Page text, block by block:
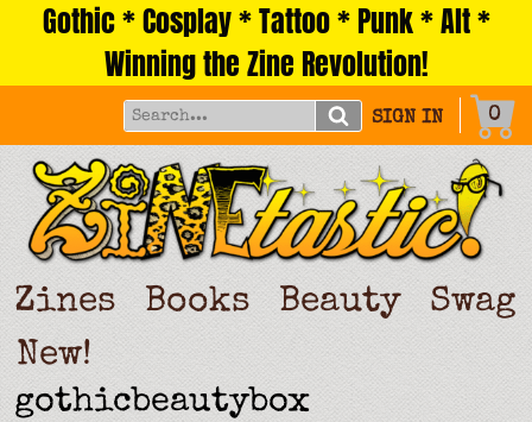
Gothic * Cosplay * Tattoo * Punk * Alt *
Winning the Zine Revolution!
SIGN IN 0
Zines Books Beauty
Swag
New!
gothicbeautybox